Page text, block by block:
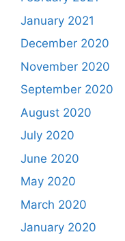
January 2021
December 2020
November 2020
September 2020
August 2020
July 2020
June 2020
May 2020
March 2020
January 2020